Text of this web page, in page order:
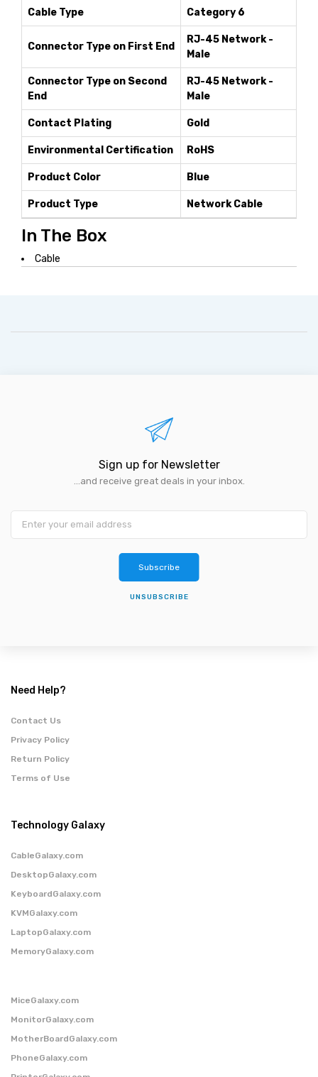
Cable Type Category 6
Connector Type on First End
RJ-45 Network -
Male
Connector Type on Second
End
RJ-45 Network -
Male
Contact Plating Gold
Environmental Certification RoHS
Product Color Blue
Product Type Network Cable
In The Box
Cable
Sign up for Newsletter
...and receive great deals in your inbox.
Subscribe
UNSUBSCRIBE
Need Help?
Contact Us
Privacy Policy
Return Policy
Terms of Use
Technology Galaxy
CableGalaxy.com
DesktopGalaxy.com
KeyboardGalaxy.com
KVMGalaxy.com
LaptopGalaxy.com
MemoryGalaxy.com
MiceGalaxy.com
MonitorGalaxy.com
MotherBoardGalaxy.com
PhoneGalaxy.com